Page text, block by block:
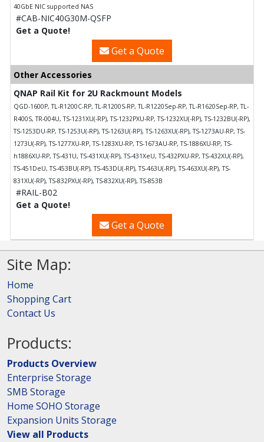
40GbE NIC supported NAS
#CAB-NIC40G30M-QSFP
Get a Quote!
Get a Quote
Other Accessories
QNAP Rail Kit for 2U Rackmount Models
QGD-1600P, TL-R1200C-RP, TL-R1200S-RP, TL-R1220Sep-RP, TL-R1620Sep-RP, TL-
R400S, TR-004U, TS-1231XU(-RP), TS-1232PXU-RP, TS-1232XU(-RP), TS-1232BU(-RP),
TS-1253DU-RP, TS-1253U(-RP), TS-1263U(-RP), TS-1263XU(-RP), TS-1273AU-RP, TS-
1273U(-RP), TS-1277XU-RP, TS-1283XU-RP, TS-1673AU-RP, TS-1886XU-RP, TS-
h1886XU-RP, TS-431U, TS-431XU(-RP), TS-431XeU, TS-432PXU-RP, TS-432XU(-RP),
TS-451DeU, TS-453BU(-RP), TS-453DU(-RP), TS-463U(-RP), TS-463XU(-RP), TS-
831XU(-RP), TS-832PXU(-RP), TS-832XU(-RP), TS-853B
#RAIL-B02
Get a Quote!
Get a Quote
Site Map:
Home
Shopping Cart
Contact Us
Products:
Products Overview
Enterprise Storage
SMB Storage
Home SOHO Storage
Expansion Units Storage
View all Products